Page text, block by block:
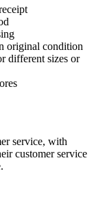
original condition
different sizes or
service, with
customer service